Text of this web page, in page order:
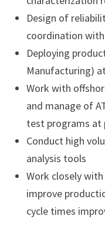
Design of
coordination
Deploying
Manufacturing)
Work with
and manage of
test programs
Conduct high
analysis tools
Work closely
improve
cycle times